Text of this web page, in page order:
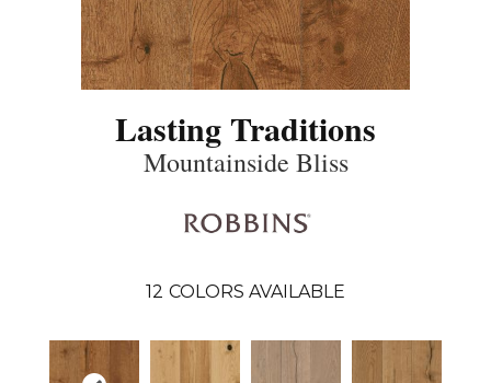
Lasting Traditions
Mountainside Bliss
12 COLORS AVAILABLE